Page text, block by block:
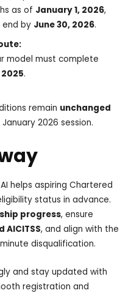
as of January 1, 2026,
by June 30, 2026.
model must complete
.
remain unchanged
2026 session.
helps aspiring Chartered
status in advance.
progress, ensure
AICITSS, and align with the
disqualification.
and stay updated with
registration and